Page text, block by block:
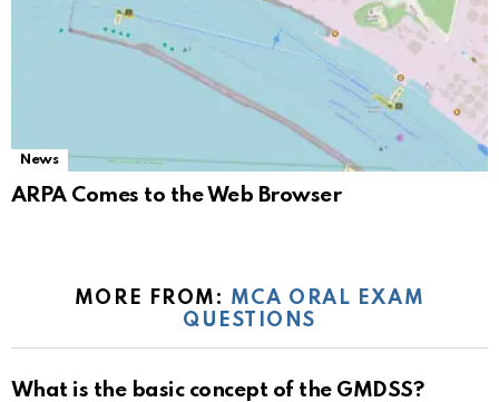
News
ARPA Comes to the Web Browser
MORE FROM: MCA ORAL EXAM
QUESTIONS
What is the basic concept of the GMDSS?